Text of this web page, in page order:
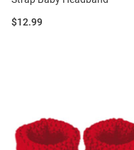
Price:
$12.99